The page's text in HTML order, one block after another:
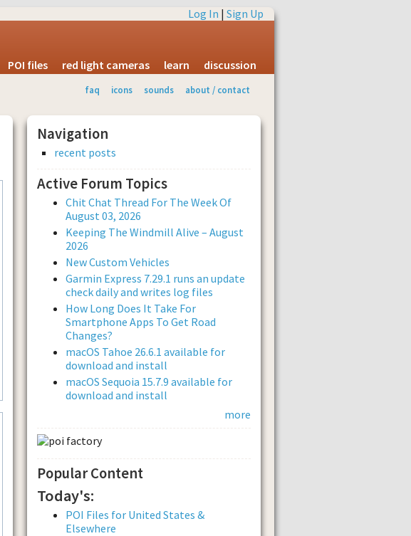
Log In | Sign Up
POI files red light cameras learn discussion
faq icons sounds about / contact
Navigation
recent posts
Active Forum Topics
Chit Chat Thread For The Week Of
August 03, 2026
Keeping The Windmill Alive – August
2026
New Custom Vehicles
Garmin Express 7.29.1 runs an update
check daily and writes log files
How Long Does It Take For
Smartphone Apps To Get Road
Changes?
macOS Tahoe 26.6.1 available for
download and install
macOS Sequoia 15.7.9 available for
download and install
more
Popular Content
Today's:
POI Files for United States &
Elsewhere